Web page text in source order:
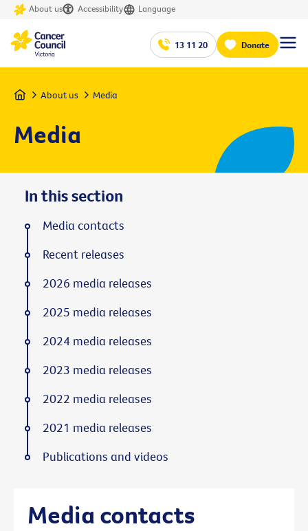
About us Accessibility Language
13 11 20 Donate
Home About us Media
Media
Media contacts
In this section
Media contacts
Recent releases
2026 media releases
2025 media releases
2024 media releases
2023 media releases
2022 media releases
2021 media releases
Publications and videos